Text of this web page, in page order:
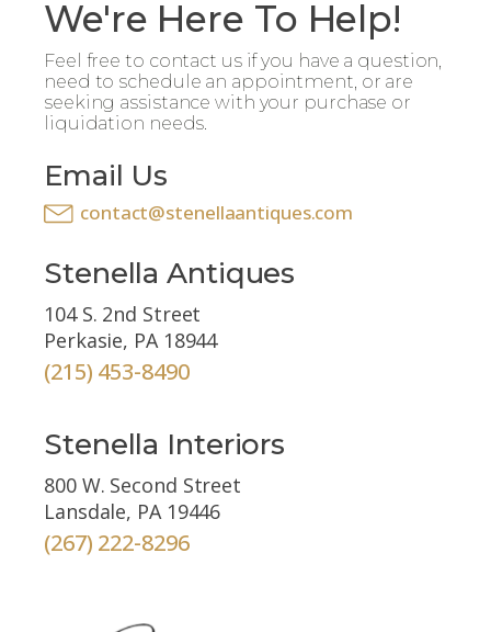
We're Here To Help!
Feel free to contact us if you have a question,
need to schedule an appointment, or are
seeking assistance with your purchase or
liquidation needs.
Email Us
contact@stenellaantiques.com
Stenella Antiques
104 S. 2nd Street
Perkasie, PA 18944
(215) 453-8490
Stenella Interiors
800 W. Second Street
Lansdale, PA 19446
(267) 222-8296